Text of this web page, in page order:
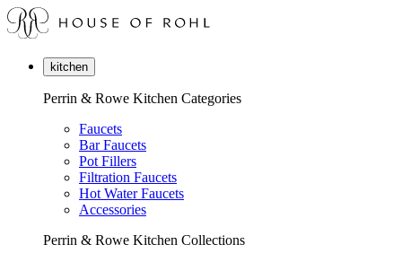
kitchen
Perrin & Rowe Kitchen Categories
Faucets
Bar Faucets
Pot Fillers
Filtration Faucets
Hot Water Faucets
Accessories
Perrin & Rowe Kitchen Collections